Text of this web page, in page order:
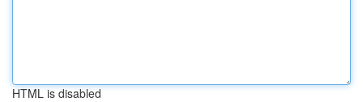
HTML is disabled